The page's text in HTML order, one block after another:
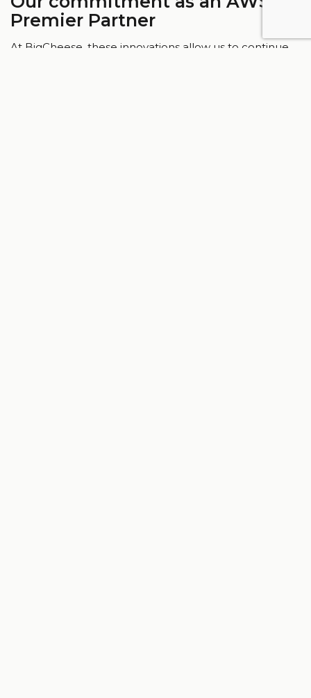
Premier Partner
At BigCheese, these innovations allow us to continue